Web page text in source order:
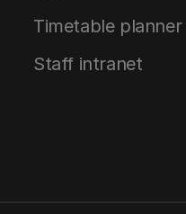
Timetable planner
Staff intranet